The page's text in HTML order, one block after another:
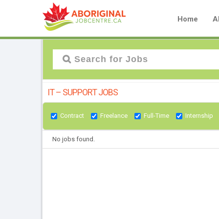
Home
IT – SUPPORT JOBS
Contract Freelance Full-Time Internship
No jobs found.